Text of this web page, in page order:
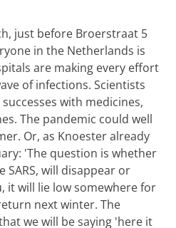
just before Broerstraat 5
in the Netherlands is
are making every effort
of infections. Scientists
with medicines,
The pandemic could well
Or, as Knoester already
'The question is whether
will disappear or
it will lie low somewhere for
next winter. The
we will be saying 'here it